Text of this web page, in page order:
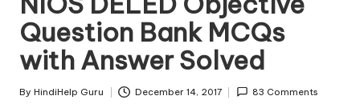
p
G
u
me
Question Bank MCQs
with Answer Solved
Posted
By HindiHelp Guru December 14, 2017 83 Comments